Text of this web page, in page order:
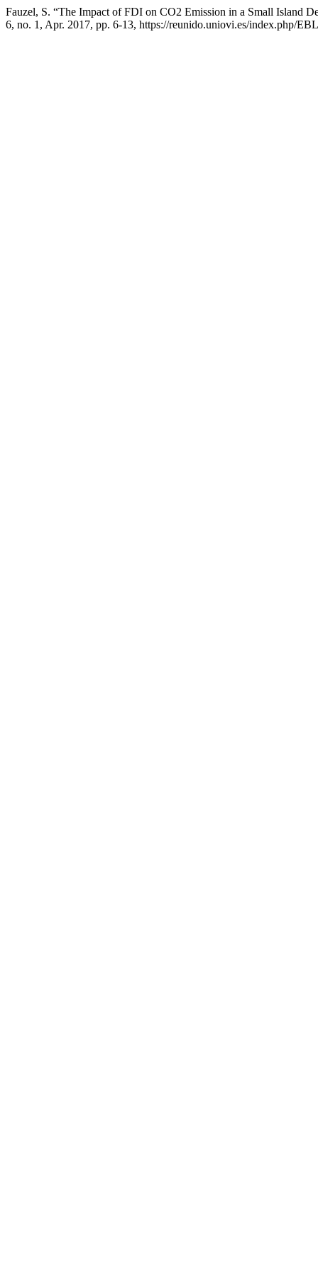
Fauzel, S. “The Impact of FDI on CO2 Emission in a Small Island
6, no. 1, Apr. 2017, pp. 6-13, https://reunido.uniovi.es/index.php/